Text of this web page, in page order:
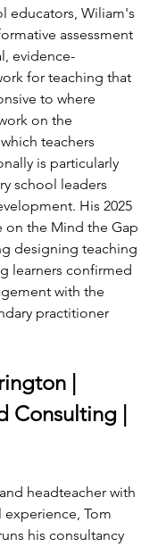
educators, Wiliam's
assessment
evidence-
for teaching that
to where
on the
teachers
is particularly
school leaders
His 2025
on the Mind the Gap
designing teaching
learners confirmed
with the
practitioner
|
Consulting |
headteacher with
experience, Tom
his consultancy